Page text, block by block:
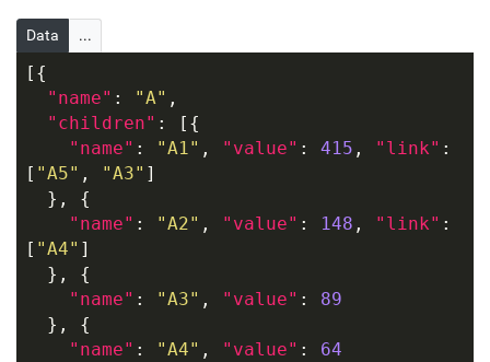
Data ...
[{
"name" : "A" ,
"children" : [{
"name" : "A1" , "value" : 415 , "link" :
[ "A5" , "A3" ]
  }, {
"name" : "A2" , "value" : 148 , "link" :
[ "A4" ]
  }, {
"name" : "A3" , "value" : 89
  }, {
"name" : "A4" , "value" : 64